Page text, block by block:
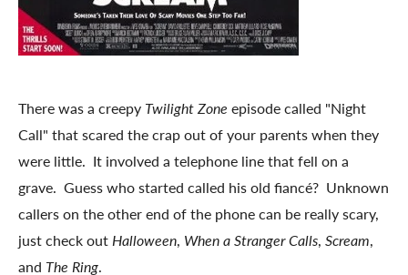
There was a creepy Twilight Zone episode called "Night
Call" that scared the crap out of your parents when they
were little. It involved a telephone line that fell on a
grave. Guess who started called his old fiancé? Unknown
callers on the other end of the phone can be really scary,
just check out Halloween, When a Stranger Calls, Scream,
and The Ring.